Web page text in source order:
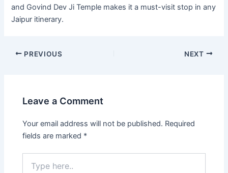
and Govind Dev Ji Temple makes it a must-visit stop in any
Jaipur itinerary.
PREVIOUS NEXT
Leave a Comment
Your email address will not be published. Required
fields are marked *
here..